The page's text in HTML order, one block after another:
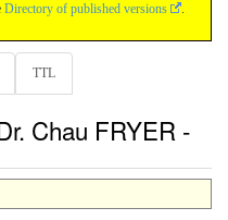
Directory of published versions
.
TTL
Chau FRYER -